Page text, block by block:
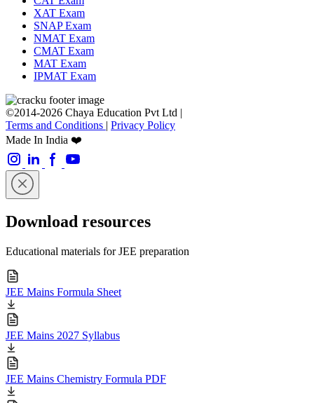
XAT Exam
SNAP Exam
NMAT Exam
CMAT Exam
MAT Exam
IPMAT Exam
©2014-2026 Chaya Education Pvt Ltd |
Terms and Conditions | Privacy Policy
Made In India ❤️
Download resources
Educational materials for JEE preparation
JEE Mains Formula Sheet
JEE Mains 2027 Syllabus
JEE Mains Chemistry Formula PDF